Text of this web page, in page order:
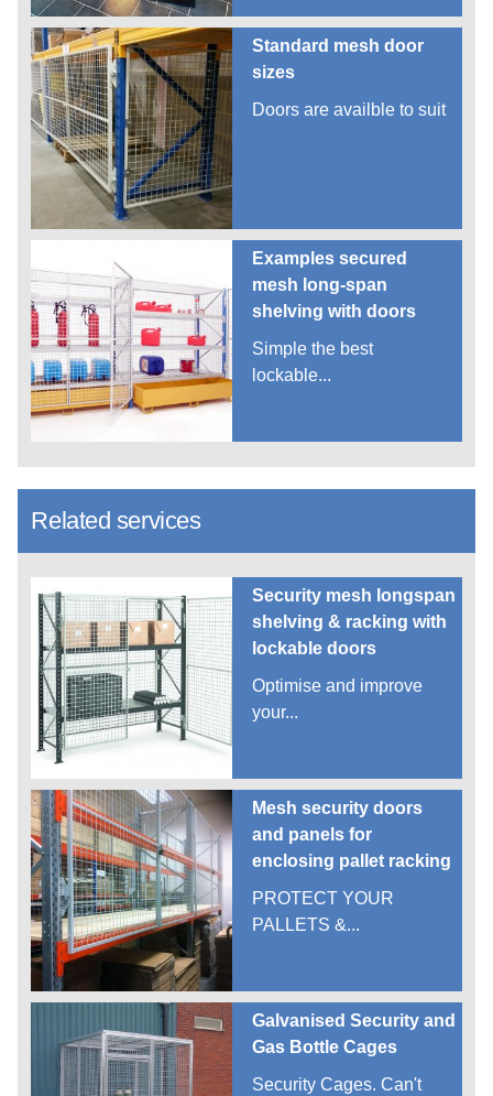
Standard mesh door
sizes
Doors are availble to suit
Examples secured
mesh long-span
shelving with doors
Simple the best
lockable...
Related services
Security mesh longspan
shelving & racking with
lockable doors
Optimise and improve
your...
Mesh security doors
and panels for
enclosing pallet racking
PROTECT YOUR
PALLETS &...
Galvanised Security and
Gas Bottle Cages
Security Cages. Can't